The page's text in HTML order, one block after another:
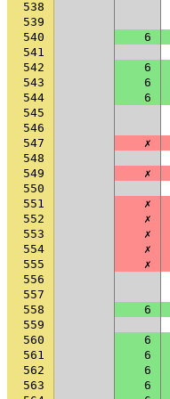
538
539
540
6
541
542
6
543
6
544
6
545
546
547
✗
548
549
✗
550
551
✗
552
✗
553
✗
554
✗
555
✗
556
557
558
6
559
560
6
561
6
562
6
563
6